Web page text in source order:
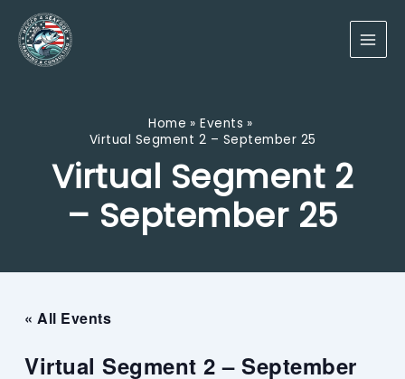
content
Home
Events
Virtual Segment 2 – September 25
Virtual Segment 2
– September 25
« All Events
Virtual Segment 2 – September